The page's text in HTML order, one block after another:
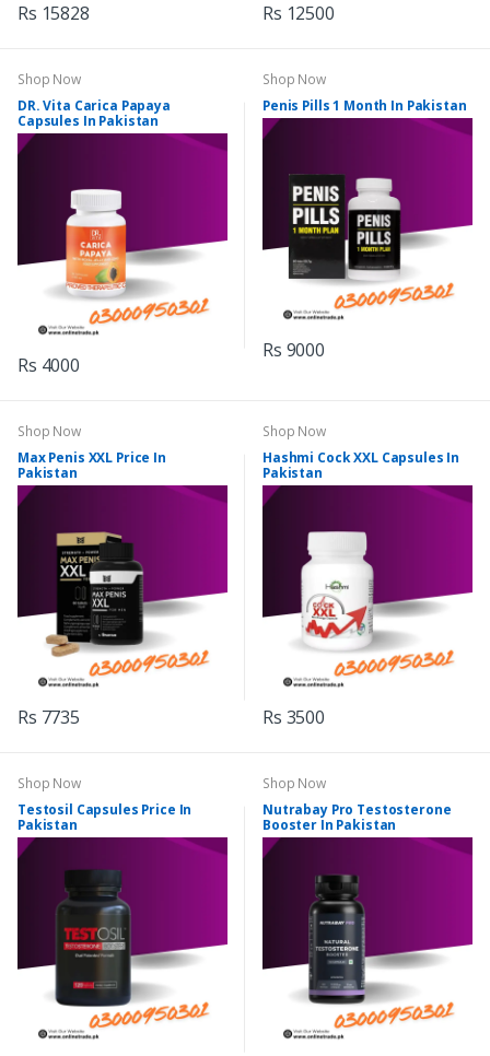
Rs 15828 Rs 12500
Shop Now
DR. Vita Carica Papaya
Capsules In Pakistan
Rs 4000
Shop Now
Penis Pills 1 Month In Pakistan
Rs 9000
Shop Now
Max Penis XXL Price In
Pakistan
Rs 7735
Shop Now
Hashmi Cock XXL Capsules In
Pakistan
Rs 3500
Shop Now
Testosil Capsules Price In
Pakistan
Shop Now
Nutrabay Pro Testosterone
Booster In Pakistan